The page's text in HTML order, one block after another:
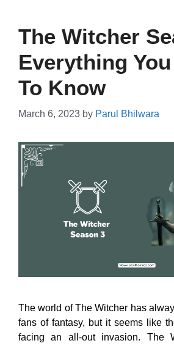
The Witcher
Everything
To Know
March 6, 2023 by Parul Bhilwara
The world of The Witcher has
fans of fantasy, but it seems like
facing an all-out invasion. The